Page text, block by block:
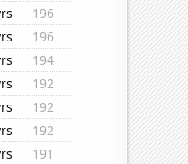
196
196
194
192
192
192
191